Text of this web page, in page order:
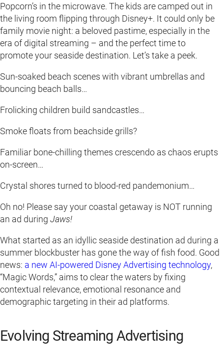
Popcorn’s in the microwave. The kids are camped out in
the living room flipping through Disney+. It could only be
family movie night: a beloved pastime, especially in the
era of digital streaming – and the perfect time to
promote your seaside destination. Let’s take a peek.
Sun-soaked beach scenes with vibrant umbrellas and
bouncing beach balls…
Frolicking children build sandcastles…
Smoke floats from beachside grills?
Familiar bone-chilling themes crescendo as chaos erupts
on-screen…
Crystal shores turned to blood-red pandemonium…
Oh no! Please say your coastal getaway is NOT running
an ad during Jaws!
What started as an idyllic seaside destination ad during a
summer blockbuster has gone the way of fish food. Good
news: a new AI-powered Disney Advertising technology,
“Magic Words,” aims to clear the waters by fixing
contextual relevance, emotional resonance and
demographic targeting in their ad platforms.
Evolving Streaming Advertising